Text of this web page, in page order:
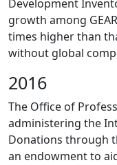
Development
growth among
times higher than
without global
2016
The Office of
administering the
Donations through
an endowment to